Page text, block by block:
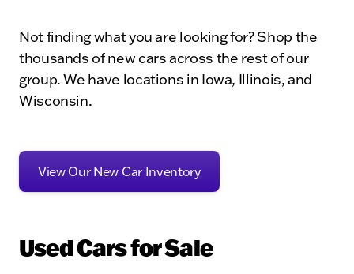
Not finding what you are looking for? Shop the
thousands of new cars across the rest of our
group. We have locations in Iowa, Illinois, and
Wisconsin.
View Our New Car Inventory
Used Cars for Sale